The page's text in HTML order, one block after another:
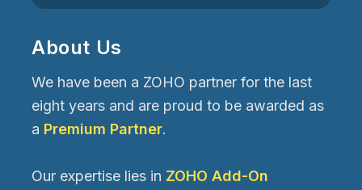
About Us
We have been a ZOHO partner for the last
eight years and are proud to be awarded as
a Premium Partner.
Our expertise lies in ZOHO Add-On